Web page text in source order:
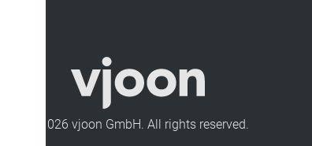
© 2026 vjoon GmbH. All rights reserved.